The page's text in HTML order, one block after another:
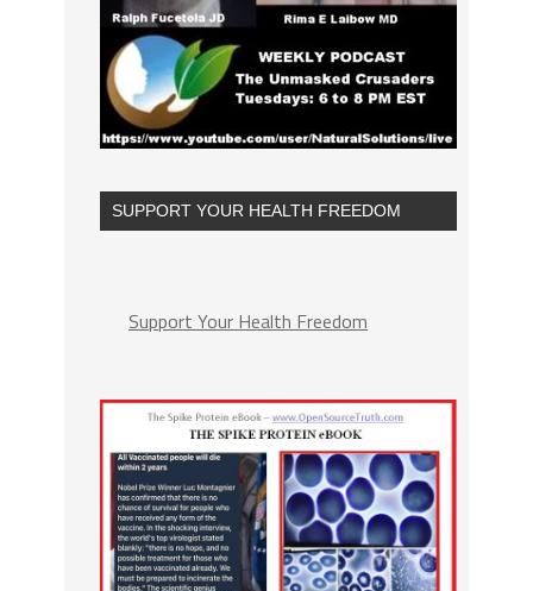
SUPPORT YOUR HEALTH FREEDOM
Support Your Health Freedom